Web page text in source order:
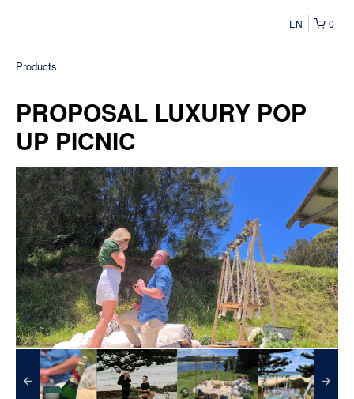
0
EN
Products
PROPOSAL LUXURY POP
UP PICNIC